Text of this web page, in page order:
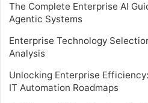
The Complete Enterprise AI
Agentic Systems
Enterprise Technology
Analysis
Unlocking Enterprise
IT Automation Roadmaps